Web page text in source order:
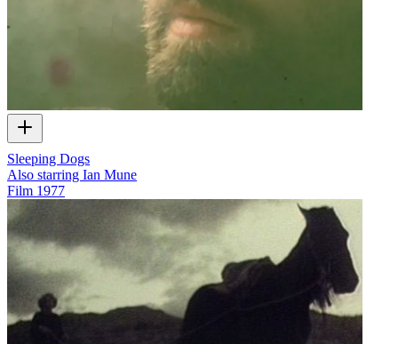
Sleeping Dogs
Also starring Ian Mune
Film 1977